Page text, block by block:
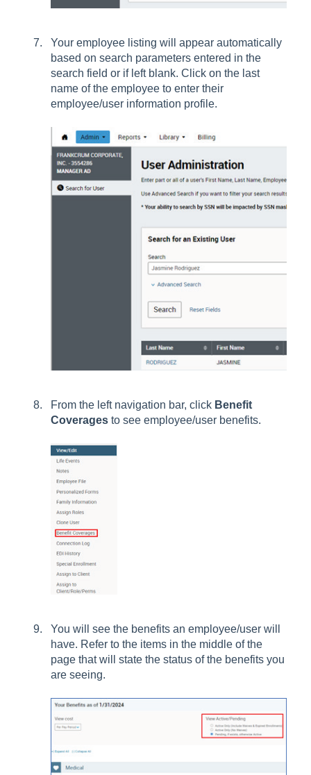
Your employee listing will appear automatically
based on search parameters entered in the
search field or if left blank. Click on the last
name of the employee to enter their
employee/user information profile.
From the left navigation bar, click Benefit
Coverages to see employee/user benefits.
You will see the benefits an employee/user will
have. Refer to the items in the middle of the
page that will state the status of the benefits you
are seeing.